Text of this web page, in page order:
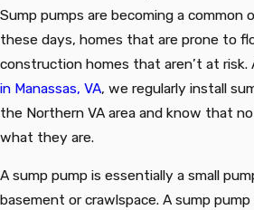
Sump pumps are becoming a common
these days, homes that are prone to
construction homes that aren’t at risk.
in Manassas, VA, we regularly install
the Northern VA area and know that
what they are.
A sump pump is essentially a small
basement or crawlspace. A sump